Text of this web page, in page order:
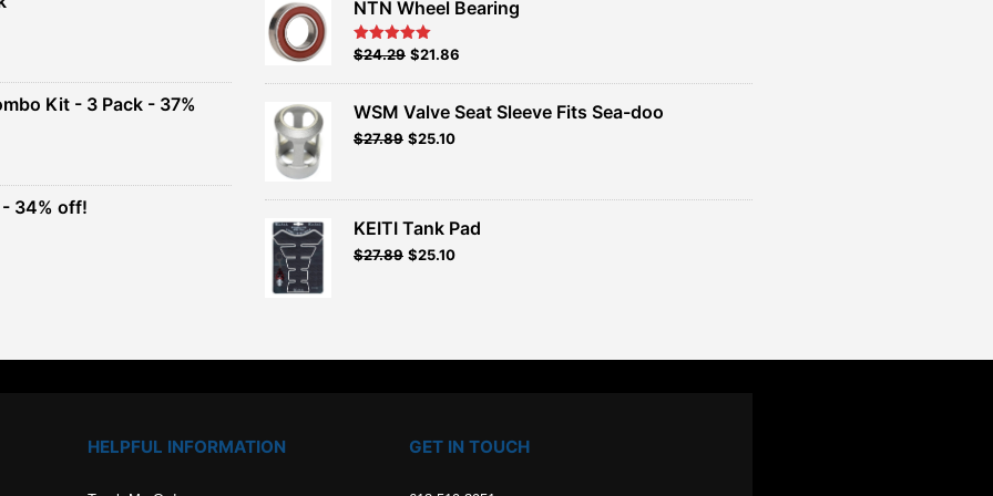
Kit - 3 Pack - 37%
- 34% off!
NTN Wheel Bearing
Rated5.00
Original
$26.99.
$24.29Current
$24.29.
$21.86
WSM Valve Seat Sleeve Fits Sea-doo
Original
$30.99.
$27.89Current
$27.89.
$25.10
KEITI Tank Pad
$27.89 $25.10
HELPFUL INFORMATION GET IN TOUCH